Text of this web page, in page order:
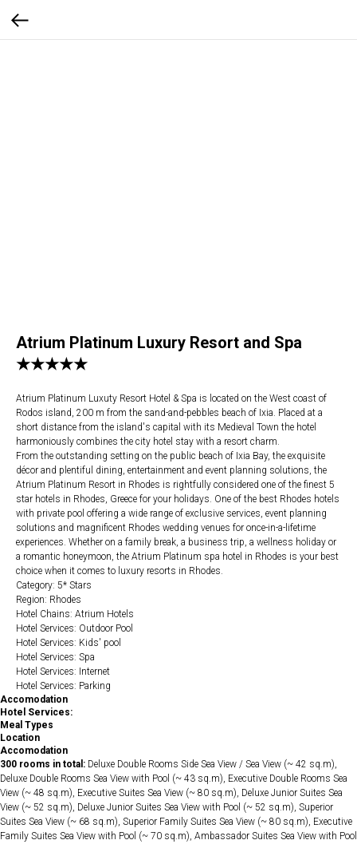
Atrium Platinum Luxury Resort and Spa
★★★★★
Atrium Platinum Luxuty Resort Hotel & Spa is located on the West coast of
Rodos island, 200 m from the sand-and-pebbles beach of Ixia. Placed at a
short distance from the island's capital with its Medieval Town the hotel
harmoniously combines the city hotel stay with a resort charm.
From the outstanding setting on the public beach of Ixia Bay, the exquisite
décor and plentiful dining, entertainment and event planning solutions, the
Atrium Platinum Resort in Rhodes is rightfully considered one of the finest 5
star hotels in Rhodes, Greece for your holidays. One of the best Rhodes hotels
with private pool offering a wide range of exclusive services, event planning
solutions and magnificent Rhodes wedding venues for once-in-a-lifetime
experiences. Whether on a family break, a business trip, a wellness holiday or
a romantic honeymoon, the Atrium Platinum spa hotel in Rhodes is your best
choice when it comes to luxury resorts in Rhodes.
Category: 5* Stars
Region: Rhodes
Hotel Chains: Atrium Hotels
Hotel Services: Outdoor Pool
Hotel Services: Kids' pool
Hotel Services: Spa
Hotel Services: Internet
Hotel Services: Parking
Accomodation
Hotel Services:
Meal Types
Location
Accomodation
300 rooms in total: Deluxe Double Rooms Side Sea View / Sea View (~ 42 sq.m),
Deluxe Double Rooms Sea View with Pool (~ 43 sq.m), Executive Double Rooms Sea
View (~ 48 sq.m), Executive Suites Sea View (~ 80 sq.m), Deluxe Junior Suites Sea
View (~ 52 sq.m), Deluxe Junior Suites Sea View with Pool (~ 52 sq.m), Superior
Suites Sea View (~ 68 sq.m), Superior Family Suites Sea View (~ 80 sq.m), Executive
Family Suites Sea View with Pool (~ 70 sq.m), Ambassador Suites Sea View with Pool